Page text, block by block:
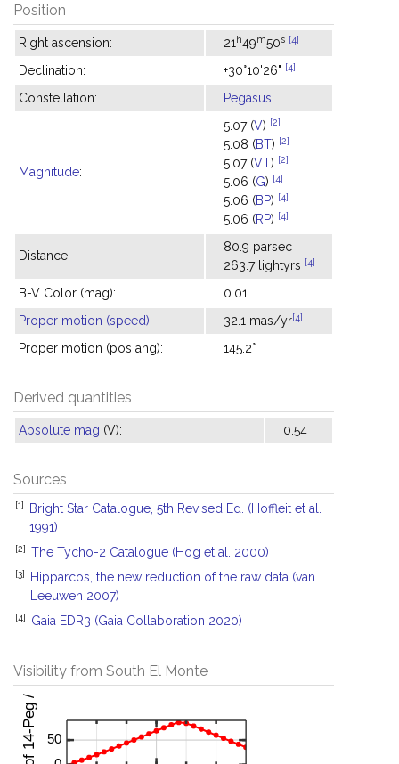
Position
Right ascension: 21 h49m50s [4]
Declination: +30°10'26" [4]
Constellation: Pegasus
Magnitude:
5.07 (V) [2]
5.08 (BT) [2]
5.07 (VT) [2]
5.06 (G) [4]
5.06 (BP) [4]
5.06 (RP) [4]
Distance:
80.9 parsec
263.7 lightyrs [4]
B-V Color (mag):
0.01
Proper motion (speed): 32.1 mas/yr[4]
Proper motion (pos ang): 145.2°
Derived quantities
Absolute mag (V): 0.54
Sources
[1]
Bright Star Catalogue, 5th Revised Ed. (Hoffleit et al.
1991)
[2] The Tycho-2 Catalogue (Hog et al. 2000)
[3]
Hipparcos, the new reduction of the raw data (van
Leeuwen 2007)
[4] Gaia EDR3 (Gaia Collaboration 2020)
Visibility from South El Monte